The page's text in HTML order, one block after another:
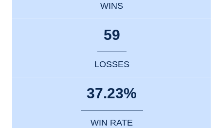
WINS
59
LOSSES
37.23%
WIN RATE